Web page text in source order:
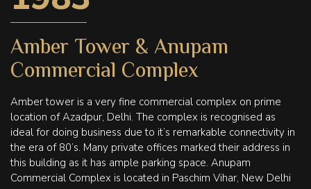
Amber Tower & Anupam
Commercial Complex
Amber tower is a very fine commercial complex on prime
location of Azadpur, Delhi. The complex is recognised as
ideal for doing business due to it’s remarkable connectivity in
the era of 80’s. Many private offices marked their address in
this building as it has ample parking space. Anupam
Commercial Complex is located in Paschim Vihar, New Delhi